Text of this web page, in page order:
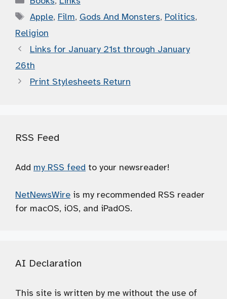
Tags
Apple, Film, Gods And Monsters, Politics,
Religion
Links for January 21st through January
26th
Print Stylesheets Return
RSS Feed
Add my RSS feed to your newsreader!
NetNewsWire is my recommended RSS reader
for macOS, iOS, and iPadOS.
AI Declaration
This site is written by me without the use of